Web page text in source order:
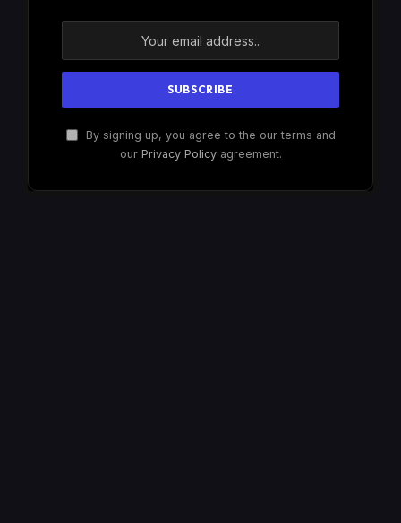
By signing up, you agree to the our terms and
our Privacy Policyagreement.